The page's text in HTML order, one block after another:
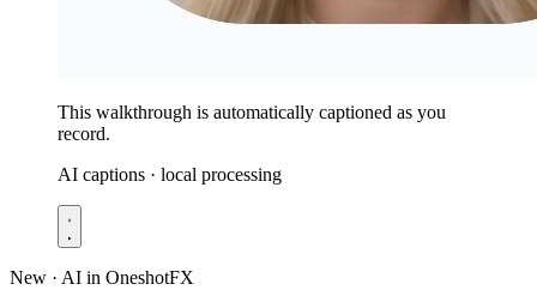
This walkthrough is automatically captioned as you
record.
AI captions · local processing
New · AI in OneshotFX